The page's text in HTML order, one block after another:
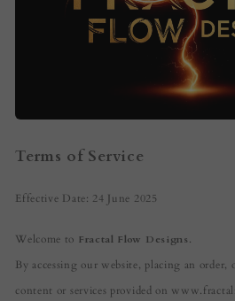
Terms of Service
Effective Date: 24 June 2025
Welcome to Fractal Flow Designs .
By accessing our website, placing an
content or services provided on